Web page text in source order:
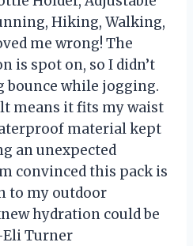
Hiking, Walking,
me wrong! The
is spot on, so I didn’t
bounce while jogging.
means it fits my waist
material kept
an unexpected
convinced this pack is
to my outdoor
hydration could be
Turner